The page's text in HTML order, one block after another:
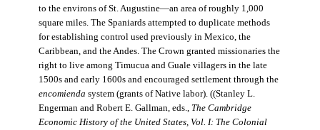
to the environs of St. Augustine—an area of roughly 1,000
square miles. The Spaniards attempted to duplicate methods
for establishing control used previously in Mexico, the
Caribbean, and the Andes. The Crown granted missionaries the
right to live among Timucua and Guale villagers in the late
1500s and early 1600s and encouraged settlement through the
encomienda system (grants of Native labor). ((Stanley L.
Engerman and Robert E. Gallman, eds., The Cambridge
Economic History of the United States, Vol. I: The Colonial